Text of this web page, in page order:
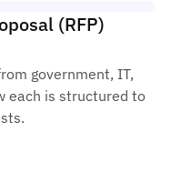
(RFP)
government, IT,
each is structured to